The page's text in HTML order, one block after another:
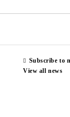
Subscribe to
View all news